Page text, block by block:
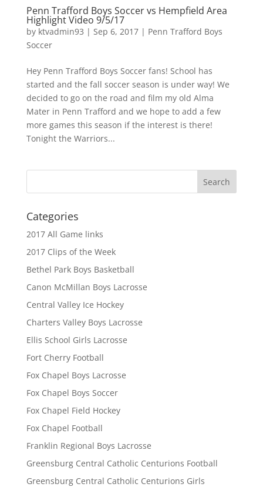
Penn Trafford Boys Soccer vs Hempfield Area
Highlight Video 9/5/17
by ktvadmin93 | Sep 6, 2017| Penn Trafford Boys
Soccer
Hey Penn Trafford Boys Soccer fans! School has
started and the fall soccer season is under way! We
decided to go on the road and film my old Alma
Mater in Penn Trafford and we hope to add a few
more games this season if the interest is there!
Tonight the Warriors...
Categories
2017 All Game links
2017 Clips of the Week
Bethel Park Boys Basketball
Canon McMillan Boys Lacrosse
Central Valley Ice Hockey
Charters Valley Boys Lacrosse
Ellis School Girls Lacrosse
Fort Cherry Football
Fox Chapel Boys Lacrosse
Fox Chapel Boys Soccer
Fox Chapel Field Hockey
Fox Chapel Football
Franklin Regional Boys Lacrosse
Greensburg Central Catholic Centurions Football
Greensburg Central Catholic Centurions Girls